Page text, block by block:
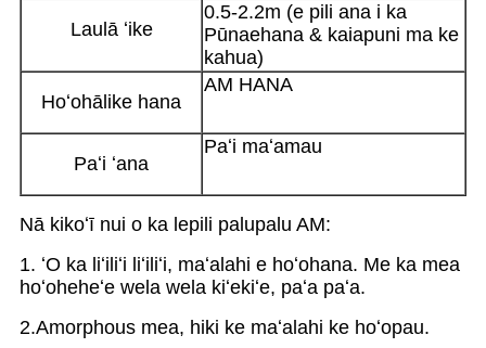
Laulā ʻike
0.5-2.2m (e pili ana i ka
Pūnaehana & kaiapuni ma ke
kahua)
Hoʻohālike hana
AM HANA
Paʻi ʻana
Paʻi maʻamau
Nā kikoʻī nui o ka lepili palupalu AM:
1. ʻO ka liʻiliʻi liʻiliʻi, maʻalahi e hoʻohana. Me ka mea
hoʻoheheʻe wela wela kiʻekiʻe, paʻa paʻa.
2.Amorphous mea, hiki ke maʻalahi ke hoʻopau.